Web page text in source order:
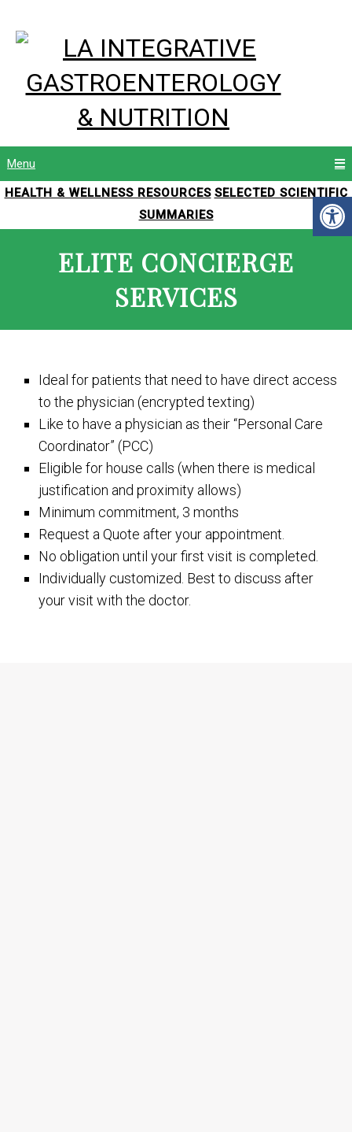
Menu
HEALTH & WELLNESS RESOURCES SELECTED SCIENTIFIC
SUMMARIES
ELITE CONCIERGE
SERVICES
Ideal for patients that need to have direct access
to the physician (encrypted texting)
Like to have a physician as their “Personal Care
Coordinator” (PCC)
Eligible for house calls (when there is medical
justification and proximity allows)
Minimum commitment, 3 months
Request a Quote after your appointment.
No obligation until your first visit is completed.
Individually customized. Best to discuss after
your visit with the doctor.